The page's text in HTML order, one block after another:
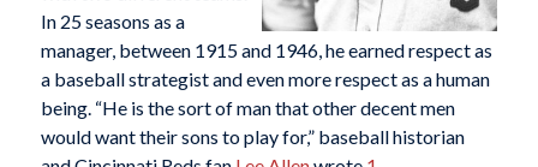
In 25 seasons as a
manager, between 1915 and 1946, he earned respect as
a baseball strategist and even more respect as a human
being. “He is the sort of man that other decent men
would want their sons to play for,” baseball historian